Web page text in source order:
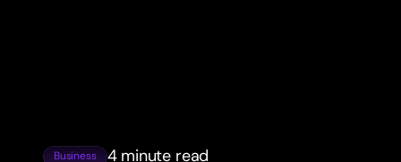
Business 4 minute read